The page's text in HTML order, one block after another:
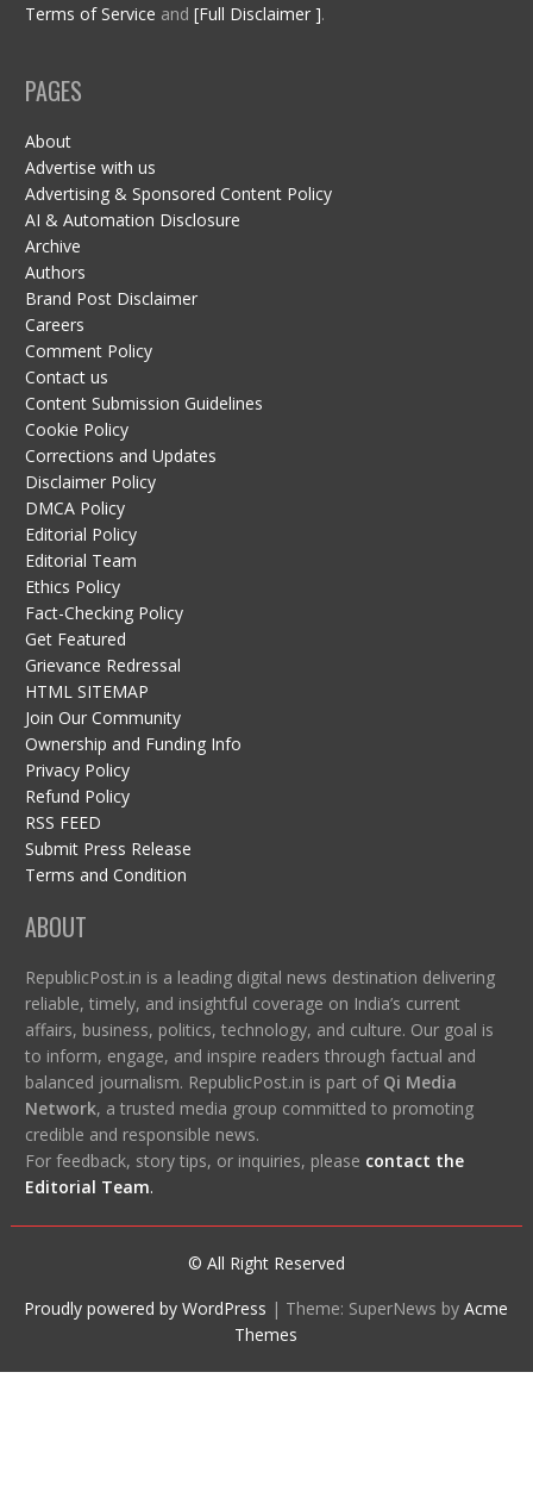
Terms of Service and [Full Disclaimer ].
PAGES
About
Advertise with us
Advertising & Sponsored Content Policy
AI & Automation Disclosure
Archive
Authors
Brand Post Disclaimer
Careers
Comment Policy
Contact us
Content Submission Guidelines
Cookie Policy
Corrections and Updates
Disclaimer Policy
DMCA Policy
Editorial Policy
Editorial Team
Ethics Policy
Fact-Checking Policy
Get Featured
Grievance Redressal
HTML SITEMAP
Join Our Community
Ownership and Funding Info
Privacy Policy
Refund Policy
RSS FEED
Submit Press Release
Terms and Condition
ABOUT
RepublicPost.in is a leading digital news destination delivering
reliable, timely, and insightful coverage on India’s current
affairs, business, politics, technology, and culture. Our goal is
to inform, engage, and inspire readers through factual and
balanced journalism. RepublicPost.in is part of Qi Media
Network, a trusted media group committed to promoting
credible and responsible news.
For feedback, story tips, or inquiries, please contact the
Editorial Team.
© All Right Reserved
Proudly powered by WordPress | Theme: SuperNews byAcme
Themes